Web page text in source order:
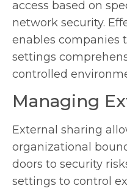
access based on
network security.
enables companies
settings
controlled
Managing
External sharing
organizational
doors to security
settings to control